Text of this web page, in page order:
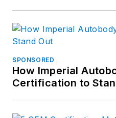
SPONSORED
How Imperial
Certification to